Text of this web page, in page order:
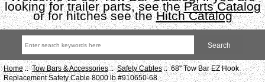
looking for trailer parts, see theParts Catalog
or for hitches see theHitch Catalog
Home::Tow Bars & Accessories::Safety Cables:: 68" Tow Bar EZ Hook
Replacement Safety Cable 8000 lb #910650-68